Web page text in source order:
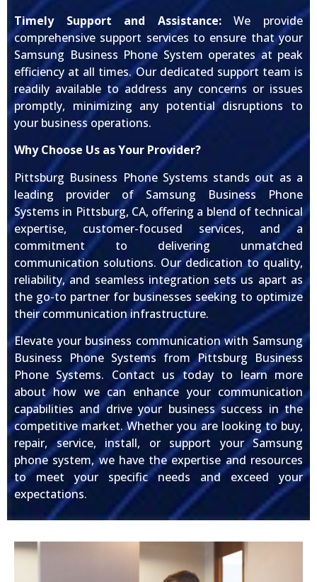
Timely Support and Assistance:We provide
comprehensive support services to ensure that your
Samsung Business Phone System operates at peak
efficiency at all times. Our dedicated support team is
readily available to address any concerns or issues
promptly, minimizing any potential disruptions to
your business operations.
Why Choose Us as Your Provider?
Pittsburg Business Phone Systems stands out as a
leading provider of Samsung Business Phone
Systems in Pittsburg, CA, offering a blend of technical
expertise, customer-focused services, and a
commitment to delivering unmatched
communication solutions. Our dedication to quality,
reliability, and seamless integration sets us apart as
the go-to partner for businesses seeking to optimize
their communication infrastructure.
Elevate your business communication with Samsung
Business Phone Systems from Pittsburg Business
Phone Systems. Contact us today to learn more
about how we can enhance your communication
capabilities and drive your business success in the
competitive market. Whether you are looking to buy,
repair, service, install, or support your Samsung
phone system, we have the expertise and resources
to meet your specific needs and exceed your
expectations.